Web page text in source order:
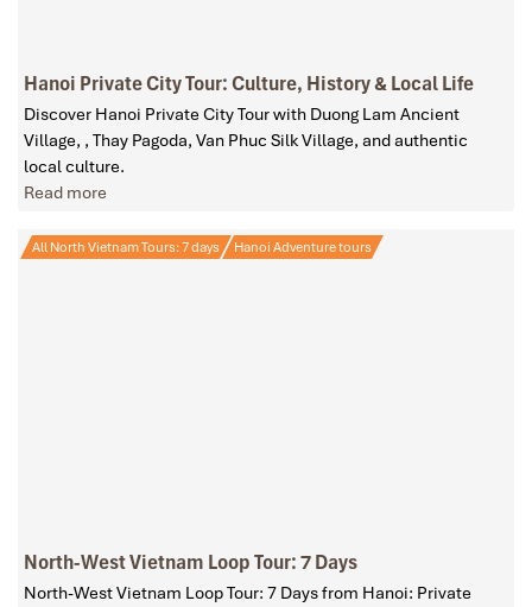
Hanoi Private City Tour: Culture, History & Local Life
Discover Hanoi Private City Tour with Duong Lam Ancient
Village, , Thay Pagoda, Van Phuc Silk Village, and authentic
local culture.
Read more
All North Vietnam Tours: 7 days Hanoi Adventure tours
North-West Vietnam Loop Tour: 7 Days
North-West Vietnam Loop Tour: 7 Days from Hanoi: Private